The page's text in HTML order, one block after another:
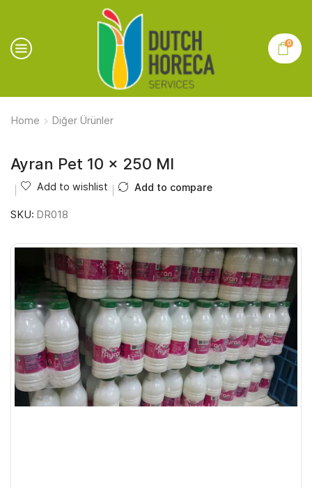
0
Home Diğer Ürünler
Ayran Pet 10 x 250 Ml
Add to wishlist Add to compare
SKU: DR018